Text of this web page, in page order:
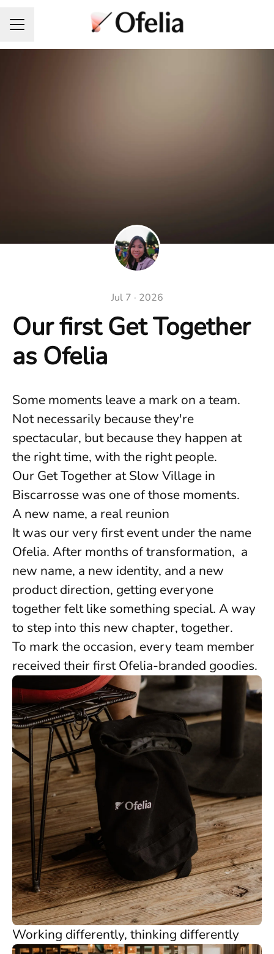
Career menu
Jul 7 · 2026
Our first Get Together
as Ofelia
Some moments leave a mark on a team.
Not necessarily because they're
spectacular, but because they happen at
the right time, with the right people.
Our Get Together at Slow Village in
Biscarrosse was one of those moments.
A new name, a real reunion
It was our very first event under the name
Ofelia. After months of transformation, a
new name, a new identity, and a new
product direction, getting everyone
together felt like something special. A way
to step into this new chapter, together.
To mark the occasion, every team member
received their first Ofelia-branded goodies.
Working differently, thinking differently